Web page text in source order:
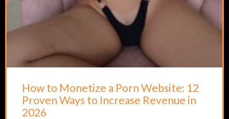
How to Monetize a Porn Website: 12
Proven Ways to Increase Revenue in
2026